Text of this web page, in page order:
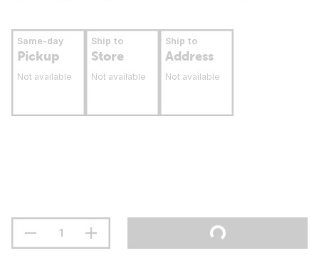
Same-day
Pickup
Not available
Ship to
Store
Not available
Ship to
Address
Not available